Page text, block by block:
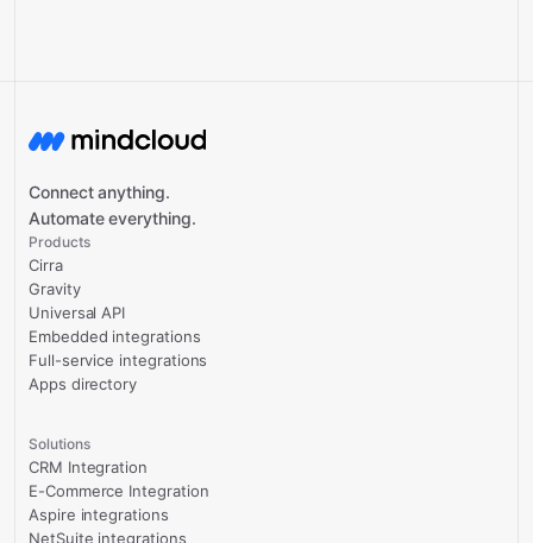
Connect anything.
Automate everything.
Products
Cirra
Gravity
Universal API
Embedded integrations
Full-service integrations
Apps directory
Solutions
CRM Integration
E-Commerce Integration
Aspire integrations
NetSuite integrations